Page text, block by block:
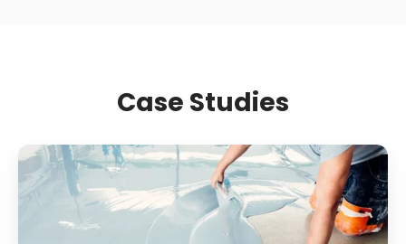
Case Studies
Supermarket
Slip
Resistance: